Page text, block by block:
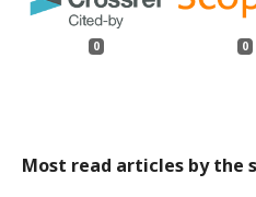
0 0
Most read articles by the